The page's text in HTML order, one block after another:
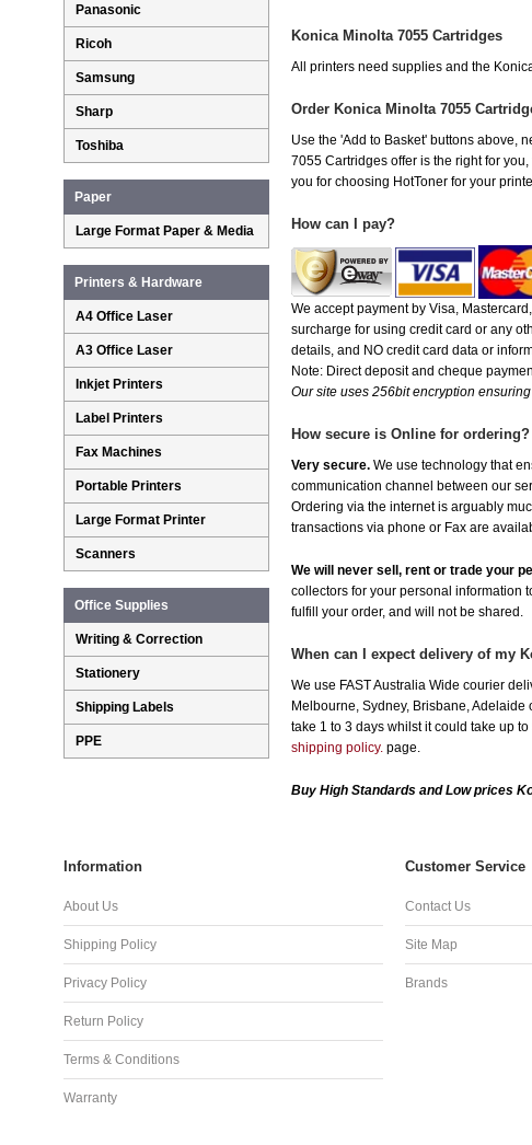
Konica Minolta 7055 Cartridges
All printers need supplies and the
Order Konica Minolta 7055
Use the 'Add to Basket' buttons above,
7055 Cartridges offer is the right for
you for choosing HotToner for your
How can I pay?
We accept payment by Visa,
surcharge for using credit card or any
details, and NO credit card data or
Note: Direct deposit and cheque
Our site uses 256bit encryption
How secure is Online for ordering?
Very secure. We use technology that
communication channel between our
Ordering via the internet is arguably
transactions via phone or Fax are
We will never sell, rent or trade your
collectors for your personal information
fulfill your order, and will not be shared.
When can I expect delivery of my
We use FAST Australia Wide courier
Melbourne, Sydney, Brisbane,
take 1 to 3 days whilst it could take up
shipping policy. page.
Buy High Standards and Low prices
Panasonic
Ricoh
Samsung
Sharp
Toshiba
Paper
Large Format Paper & Media
Printers & Hardware
A4 Office Laser
A3 Office Laser
Inkjet Printers
Label Printers
Fax Machines
Portable Printers
Large Format Printer
Scanners
Office Supplies
Writing & Correction
Stationery
Shipping Labels
PPE
Information
About Us
Shipping Policy
Privacy Policy
Return Policy
Terms & Conditions
Warranty
Customer Service
Contact Us
Site Map
Brands